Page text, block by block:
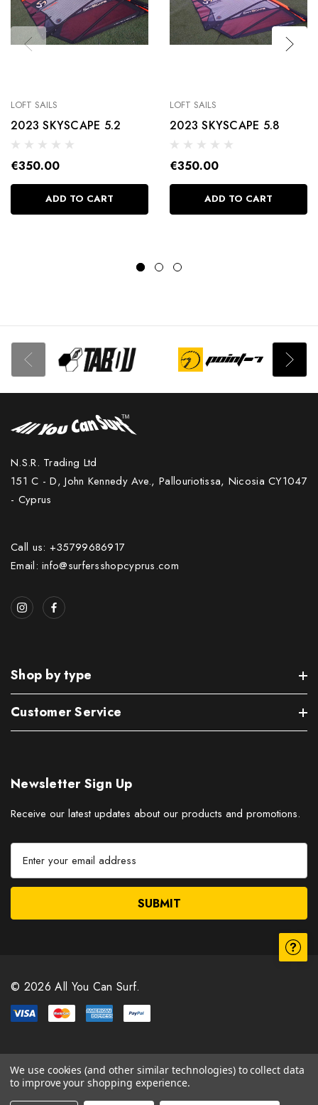
LOFT SAILS
2023 SKYSCAPE 5.2
€350.00
ADD TO CART
LOFT SAILS
2023 SKYSCAPE 5.8
€350.00
ADD TO CART
N.S.R. Trading Ltd
151 C - D, John Kennedy Ave., Pallouriotissa, Nicosia CY1047
- Cyprus
Call us: +35799686917
Email: info@surfersshopcyprus.com
Shop by type
Customer Service
Newsletter Sign Up
Receive our latest updates about our products and promotions.
a
e
s
s
© 2026 All You Can Surf.
We use cookies (and other similar technologies) to collect data
to improve your shopping experience.